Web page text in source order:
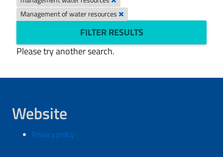
Management of water resources
FILTER RESULTS
Please try another search.
Website
Privacy policy